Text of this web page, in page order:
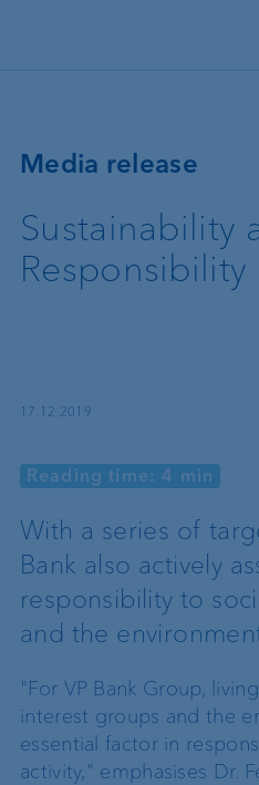
Media release
Sustainability
17.12.2019
Reading time: 4 min
With a series of
Bank also actively
responsibility to
and the
"For VP Bank Group,
interest groups and the
essential factor in
activity," emphasises Dr.